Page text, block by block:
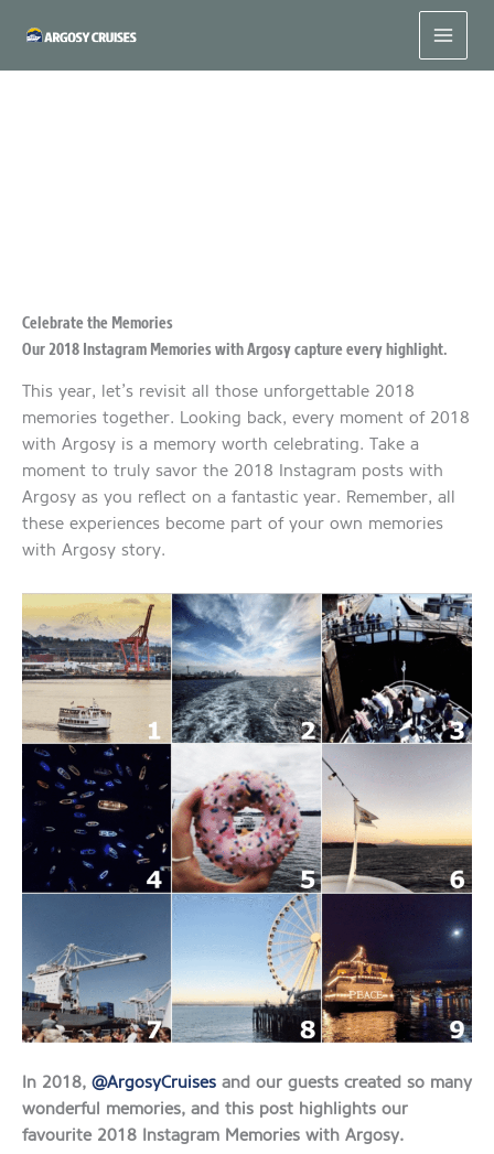
Celebrate the Memories
Our 2018 Instagram Memories with Argosy capture every highlight.
This year, let’s revisit all those unforgettable 2018
memories together. Looking back, every moment of 2018
with Argosy is a memory worth celebrating. Take a
moment to truly savor the 2018 Instagram posts with
Argosy as you reflect on a fantastic year. Remember, all
these experiences become part of your own memories
with Argosy story.
In 2018, @ArgosyCruises and our guests created so many
wonderful memories, and this post highlights our
favourite 2018 Instagram Memories with Argosy.